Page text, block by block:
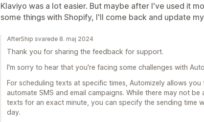
Klaviyo was a lot easier. But maybe after I've used it
some things with Shopify, I'll come back and update
AfterShip svarede 8. maj 2024
Thank you for sharing the feedback for support.
I'm sorry to hear that you're facing some challenges with
For scheduling texts at specific times, Automizely allows you
automate SMS and email campaigns. While there may not
texts for an exact minute, you can specify the sending time
day.